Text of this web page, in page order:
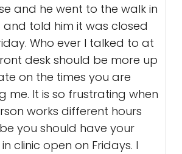
and he went to the walk in
and told him it was closed
Who ever I talked to at
desk should be more up
on the times you are
me. It is so frustrating when
works different hours
you should have your
clinic open on Fridays. I